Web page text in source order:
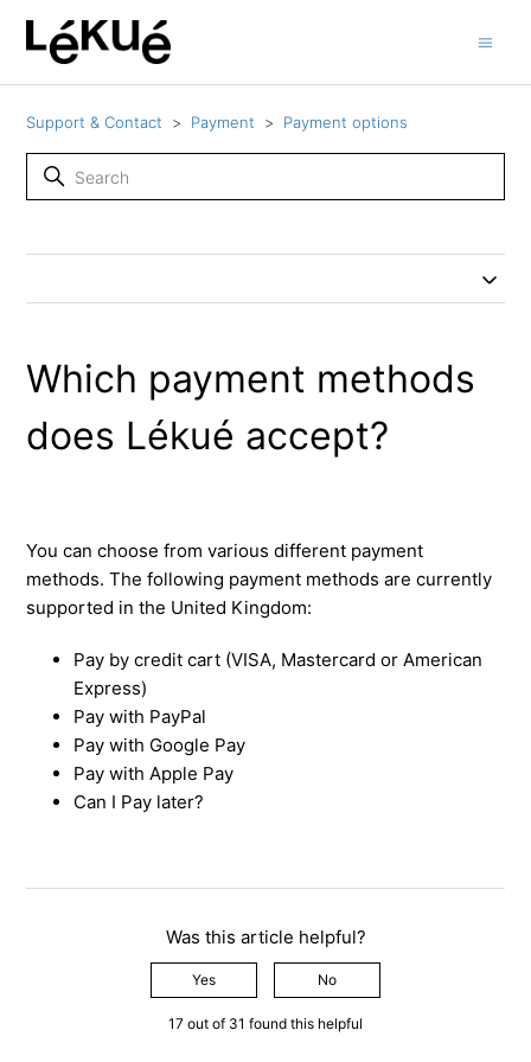
Support & Contact Payment Payment options
Which payment methods
does Lékué accept?
You can choose from various different payment
methods. The following payment methods are currently
supported in the United Kingdom:
Pay by credit cart (VISA, Mastercard or American
Express)
Pay with PayPal
Pay with Google Pay
Pay with Apple Pay
Can I Pay later?
Was this article helpful?
Yes No
17 out of 31 found this helpful